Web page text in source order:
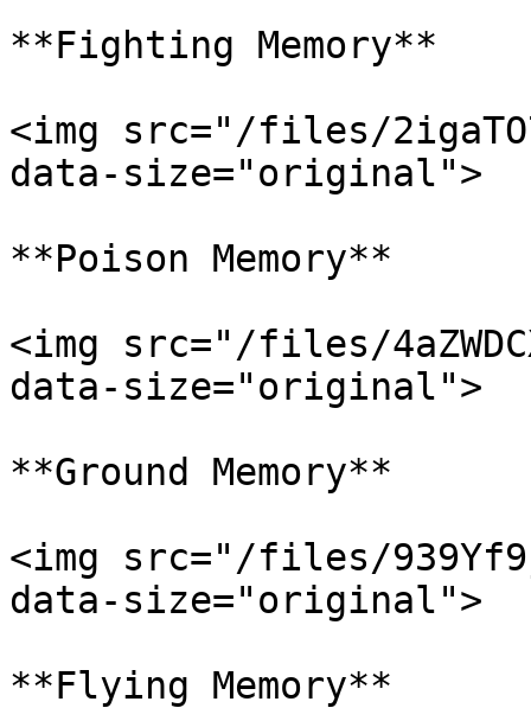
**Fighting Memory**
<img src="/files/
data-size="original">
**Poison Memory**
<img src="/files/
data-size="original">
**Ground Memory**
<img src="/files/
data-size="original">
**Flying Memory**